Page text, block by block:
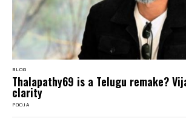
BLOG
Thalapathy69 is a Telugu remake?
clarity
POOJA